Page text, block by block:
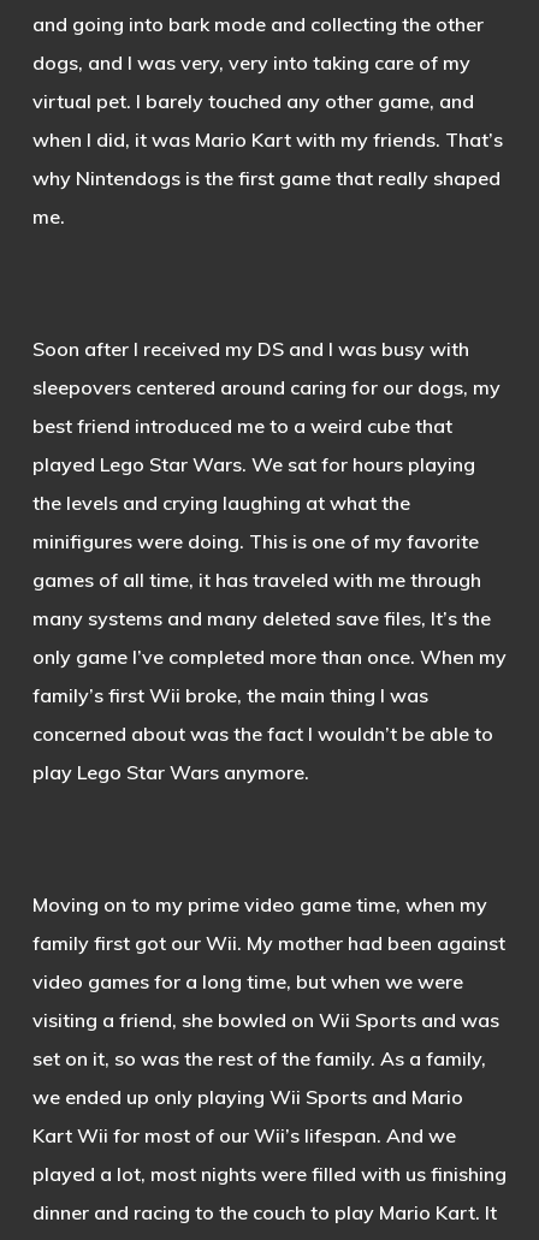
and going into bark mode and collecting the other
dogs, and I was very, very into taking care of my
virtual pet. I barely touched any other game, and
when I did, it was Mario Kart with my friends. That’s
why Nintendogs is the first game that really shaped
me.
Soon after I received my DS and I was busy with
sleepovers centered around caring for our dogs, my
best friend introduced me to a weird cube that
played Lego Star Wars. We sat for hours playing
the levels and crying laughing at what the
minifigures were doing. This is one of my favorite
games of all time, it has traveled with me through
many systems and many deleted save files, It’s the
only game I’ve completed more than once. When my
family’s first Wii broke, the main thing I was
concerned about was the fact I wouldn’t be able to
play Lego Star Wars anymore.
Moving on to my prime video game time, when my
family first got our Wii. My mother had been against
video games for a long time, but when we were
visiting a friend, she bowled on Wii Sports and was
set on it, so was the rest of the family. As a family,
we ended up only playing Wii Sports and Mario
Kart Wii for most of our Wii’s lifespan. And we
played a lot, most nights were filled with us finishing
dinner and racing to the couch to play Mario Kart. It